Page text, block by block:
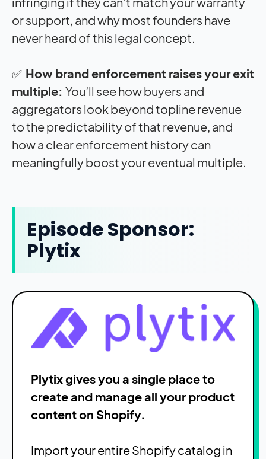
or support, and why most founders have
never heard of this legal concept.
✅ How brand enforcement raises your exit
multiple: You’ll see how buyers and
aggregators look beyond topline revenue
to the predictability of that revenue, and
how a clear enforcement history can
meaningfully boost your eventual multiple.
Episode Sponsor:
Plytix
Plytix gives you a single place to
create and manage all your product
content on Shopify.
Import your entire Shopify catalog in